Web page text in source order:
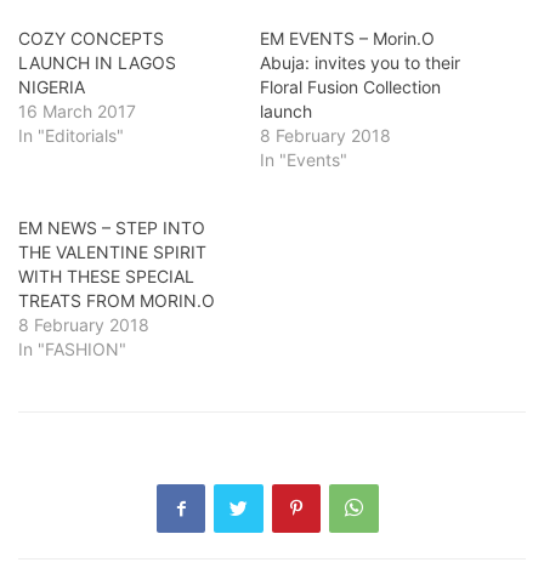
COZY CONCEPTS
LAUNCH IN LAGOS
NIGERIA
16 March 2017
In "Editorials"
EM EVENTS – Morin.O
Abuja: invites you to their
Floral Fusion Collection
launch
8 February 2018
In "Events"
EM NEWS – STEP INTO
THE VALENTINE SPIRIT
WITH THESE SPECIAL
TREATS FROM MORIN.O
8 February 2018
In "FASHION"